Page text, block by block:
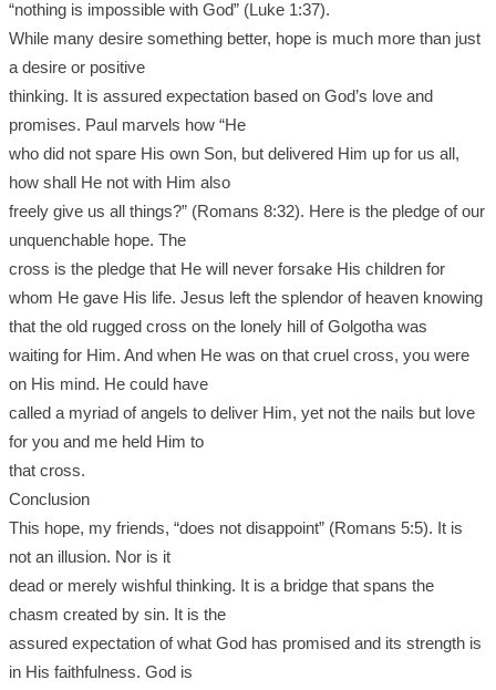
“nothing is impossible with God” (Luke 1:37).
While many desire something better, hope is much more than just
a desire or positive
thinking. It is assured expectation based on God’s love and
promises. Paul marvels how “He
who did not spare His own Son, but delivered Him up for us all,
how shall He not with Him also
freely give us all things?” (Romans 8:32). Here is the pledge of our
unquenchable hope. The
cross is the pledge that He will never forsake His children for
whom He gave His life. Jesus left the splendor of heaven knowing
that the old rugged cross on the lonely hill of Golgotha was
waiting for Him. And when He was on that cruel cross, you were
on His mind. He could have
called a myriad of angels to deliver Him, yet not the nails but love
for you and me held Him to
that cross.
Conclusion
This hope, my friends, “does not disappoint” (Romans 5:5). It is
not an illusion. Nor is it
dead or merely wishful thinking. It is a bridge that spans the
chasm created by sin. It is the
assured expectation of what God has promised and its strength is
in His faithfulness. God is